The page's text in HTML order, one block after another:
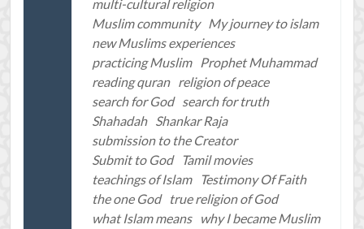
multi-cultural religion
Muslim community My journey to islam
new Muslims experiences
practicing Muslim
Prophet Muhammad
reading quran religion of peace
search for God search for truth
Shahadah Shankar Raja
submission to the Creator
Submit to God
Tamil movies
teachings of Islam
Testimony Of Faith
the one God
true religion of God
what Islam means
why I became Muslim